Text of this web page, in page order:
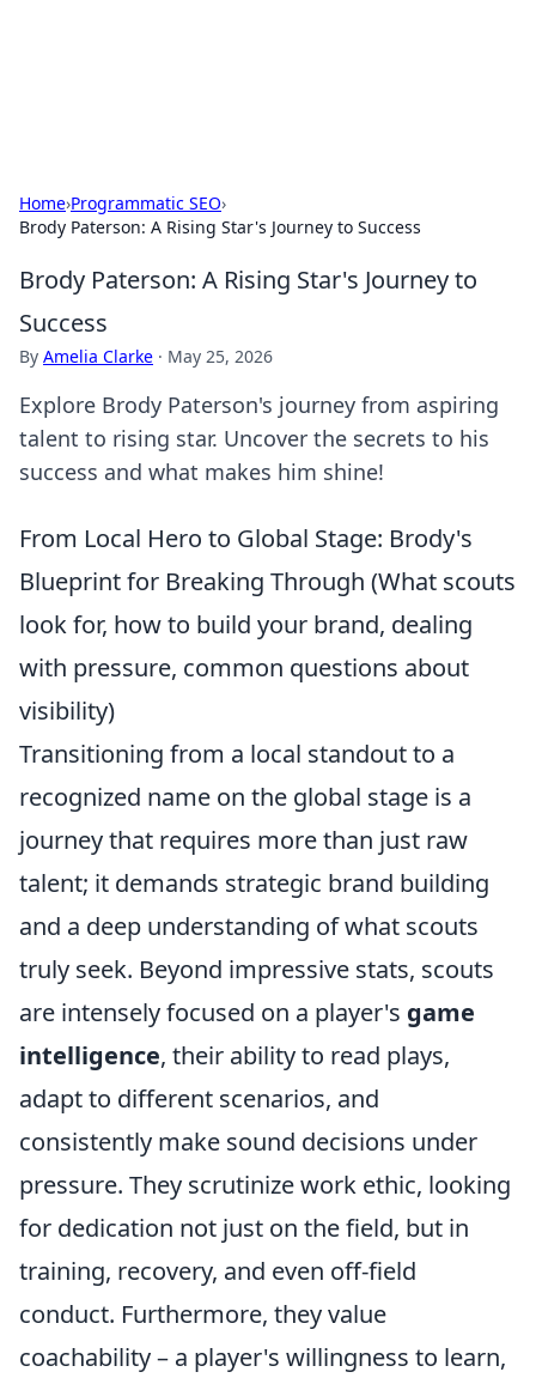
Home›Programmatic SEO›
Brody Paterson: A Rising Star's Journey to Success
Brody Paterson: A Rising Star's Journey to
Success
By Amelia Clarke · May 25, 2026
Explore Brody Paterson's journey from aspiring
talent to rising star. Uncover the secrets to his
success and what makes him shine!
From Local Hero to Global Stage: Brody's
Blueprint for Breaking Through (What scouts
look for, how to build your brand, dealing
with pressure, common questions about
visibility)
Transitioning from a local standout to a
recognized name on the global stage is a
journey that requires more than just raw
talent; it demands strategic brand building
and a deep understanding of what scouts
truly seek. Beyond impressive stats, scouts
are intensely focused on a player's game
intelligence, their ability to read plays,
adapt to different scenarios, and
consistently make sound decisions under
pressure. They scrutinize work ethic, looking
for dedication not just on the field, but in
training, recovery, and even off-field
conduct. Furthermore, they value
coachability – a player's willingness to learn,